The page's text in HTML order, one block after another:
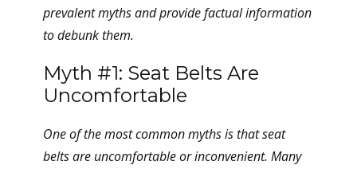
prevalent myths and provide factual information
to debunk them.
Myth #1: Seat Belts Are
Uncomfortable
One of the most common myths is that seat
belts are uncomfortable or inconvenient. Many